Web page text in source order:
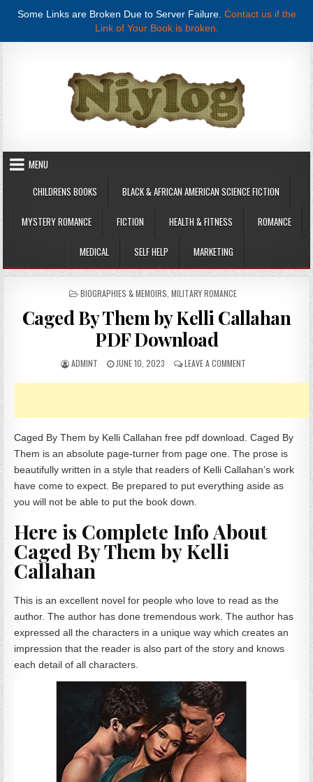
Some Links are Broken Due to Server Failure. Contact us if the
Link of Your Book is broken.
Skip to content
MENU
CHILDRENS BOOKS
BLACK & AFRICAN AMERICAN SCIENCE FICTION
MYSTERY ROMANCE FICTION HEALTH & FITNESS ROMANCE
MEDICAL SELF HELP MARKETING
POSTED IN
BIOGRAPHIES & MEMOIRS MILITARY ROMANCE
Caged By Them by Kelli Callahan
PDF Download
AUTHOR:
ADMINT PUBLISHED DATE:
JUNE 10, 2023 LEAVE A COMMENTON CAGED BY
Caged By Them by Kelli Callahan free pdf download. Caged By
Them is an absolute page-turner from page one. The prose is
beautifully written in a style that readers of Kelli Callahan’s work
have come to expect. Be prepared to put everything aside as
you will not be able to put the book down.
Here is Complete Info About
Caged By Them by Kelli
Callahan
This is an excellent novel for people who love to read as the
author. The author has done tremendous work. The author has
expressed all the characters in a unique way which creates an
impression that the reader is also part of the story and knows
each detail of all characters.